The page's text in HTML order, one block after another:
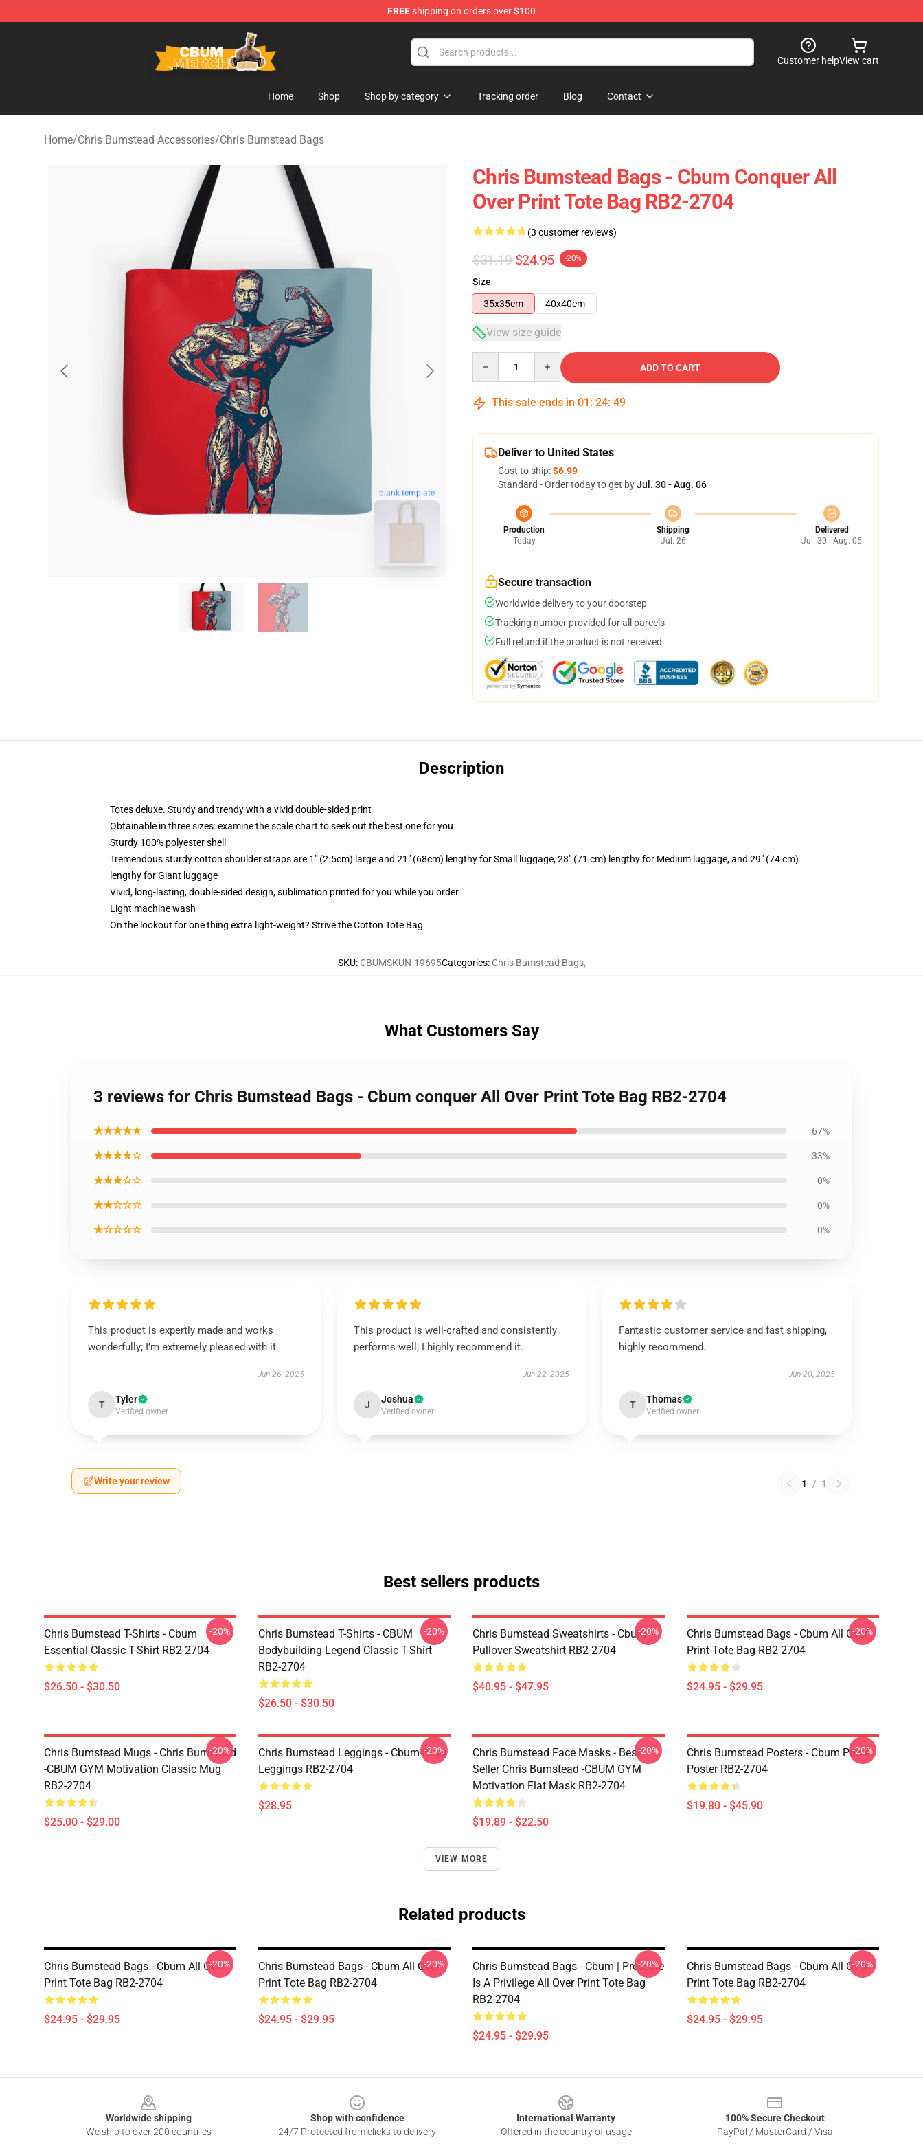
FREEshipping on orders over $100
Cbum Store - Official Cbum Merchandise Shop
Customer helpView cart
Home Shop Shop by category Tracking order Blog Contact
Home/Chris Bumstead Accessories/Chris Bumstead Bags
blank template
Chris Bumstead Bags - Cbum Conquer All
Over Print Tote Bag RB2-2704
(3 customer reviews)
$31.19 $24.95 -20%
Size
35x35cm
40x40cm
View size guide
ADD TO CART
This sale ends in 01 : 24: 48
Deliver to United States
Cost to ship:$6.99
Standard - Order today to get byJul. 30 - Aug. 06
Production
Today
Shipping
Jul. 26
Delivered
Jul. 30 - Aug. 06
Secure transaction
Worldwide delivery to your doorstep
Tracking number provided for all parcels
Full refund if the product is not received
Description
Totes deluxe. Sturdy and trendy with a vivid double-sided print
Obtainable in three sizes: examine the scale chart to seek out the best one for you
Sturdy 100% polyester shell
Tremendous sturdy cotton shoulder straps are 1" (2.5cm) large and 21" (68cm) lengthy for Small luggage, 28" (71 cm) lengthy for Medium luggage, and 29" (74 cm)
lengthy for Giant luggage
Vivid, long-lasting, double-sided design, sublimation printed for you while you order
Light machine wash
On the lookout for one thing extra light-weight? Strive the Cotton Tote Bag
SKU: CBUMSKUN-19695Categories: Chris Bumstead Bags,
What Customers Say
3 reviews for Chris Bumstead Bags - Cbum conquer All Over Print Tote Bag RB2-2704
★★★★★ 67%
★★★★☆ 33%
★★★☆☆ 0%
★★☆☆☆ 0%
★☆☆☆☆ 0%
This product is expertly made and works
wonderfully; I’m extremely pleased with it.
Jun 26, 2025
T Tyler
Verified owner
This product is well-crafted and consistently
performs well; I highly recommend it.
Jun 22, 2025
J Joshua
Verified owner
Fantastic customer service and fast shipping,
highly recommend.
Jun 20, 2025
T Thomas
Verified owner
Write your review 1 / 1
Best sellers products
Chris Bumstead T-Shirts - Cbum
Essential Classic T-Shirt RB2-2704
$26.50 - $30.50
-20%
Chris Bumstead T-Shirts - CBUM
Bodybuilding Legend Classic T-Shirt
RB2-2704
$26.50 - $30.50
-20%
Chris Bumstead Sweatshirts - Cbum
Pullover Sweatshirt RB2-2704
$40.95 - $47.95
-20%
Chris Bumstead Bags - Cbum All Over
Print Tote Bag RB2-2704
$24.95 - $29.95
-20%
Chris Bumstead Mugs - Chris Bumstead
-CBUM GYM Motivation Classic Mug
RB2-2704
$25.00 - $29.00
-20%
Chris Bumstead Leggings - Cbum-Boys
Leggings RB2-2704
$28.95
-20%
Chris Bumstead Face Masks - Best
Seller Chris Bumstead -CBUM GYM
Motivation Flat Mask RB2-2704
$19.89 - $22.50
-20%
Chris Bumstead Posters - Cbum Poster
Poster RB2-2704
$19.80 - $45.90
-20%
VIEW MORE
Related products
Chris Bumstead Bags - Cbum All Over
Print Tote Bag RB2-2704
$24.95 - $29.95
-20%
Chris Bumstead Bags - Cbum All Over
Print Tote Bag RB2-2704
$24.95 - $29.95
-20%
Chris Bumstead Bags - Cbum | Pressure
Is A Privilege All Over Print Tote Bag
RB2-2704
$24.95 - $29.95
-20%
Chris Bumstead Bags - Cbum All Over
Print Tote Bag RB2-2704
$24.95 - $29.95
-20%
Worldwide shipping
We ship to over 200 countries
Shop with confidence
24/7 Protected from clicks to delivery
International Warranty
Offered in the country of usage
100% Secure Checkout
PayPal / MasterCard / Visa